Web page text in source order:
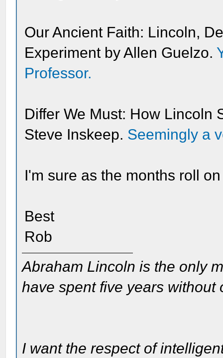
Our Ancient Faith: Lincoln,
Experiment by Allen Guelzo.
Professor.
Differ We Must: How Lincoln
Steve Inskeep. Seemingly a
I'm sure as the months roll
Best
Rob
Abraham Lincoln is the only
have spent five years without
I want the respect of